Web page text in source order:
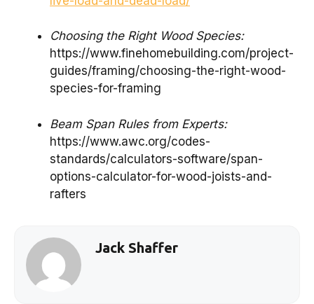
Choosing the Right Wood Species:
https://www.finehomebuilding.com/project-
guides/framing/choosing-the-right-wood-
species-for-framing
Beam Span Rules from Experts:
https://www.awc.org/codes-
standards/calculators-software/span-
options-calculator-for-wood-joists-and-
rafters
Jack Shaffer